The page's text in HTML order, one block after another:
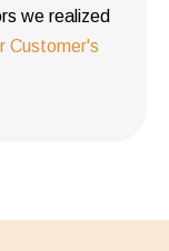
we realized
Customer's